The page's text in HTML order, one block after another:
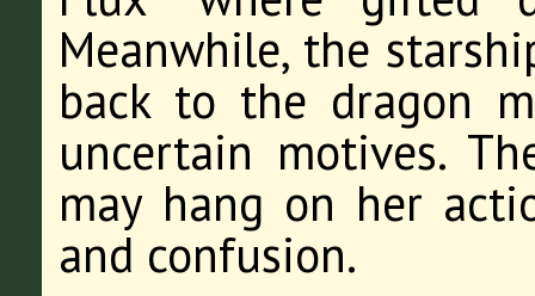
Meanwhile, the
back to the dragon
uncertain motives.
may hang on her
and confusion.